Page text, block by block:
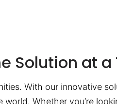
Solution at a
With our innovative
Whether you’re